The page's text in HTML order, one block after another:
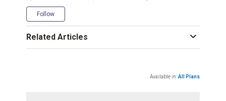
Follow
Available in:All Plans
Related Articles